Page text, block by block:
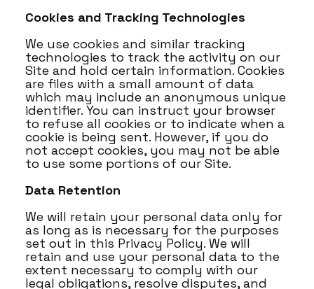
Cookies and Tracking Technologies
We use cookies and similar tracking
technologies to track the activity on our
Site and hold certain information. Cookies
are files with a small amount of data
which may include an anonymous unique
identifier. You can instruct your browser
to refuse all cookies or to indicate when a
cookie is being sent. However, if you do
not accept cookies, you may not be able
to use some portions of our Site.
Data Retention
We will retain your personal data only for
as long as is necessary for the purposes
set out in this Privacy Policy. We will
retain and use your personal data to the
extent necessary to comply with our
legal obligations, resolve disputes, and